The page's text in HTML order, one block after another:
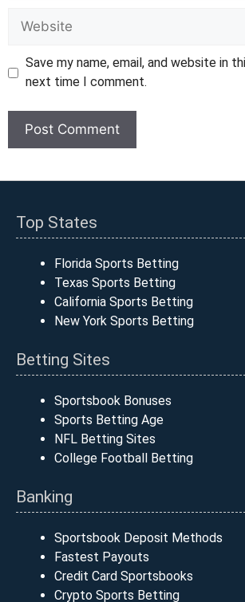
Save my name, email, and website in
next time I comment.
Top States
Florida Sports Betting
Texas Sports Betting
California Sports Betting
New York Sports Betting
Betting Sites
Sportsbook Bonuses
Sports Betting Age
NFL Betting Sites
College Football Betting
Banking
Sportsbook Deposit Methods
Fastest Payouts
Credit Card Sportsbooks
Crypto Sports Betting